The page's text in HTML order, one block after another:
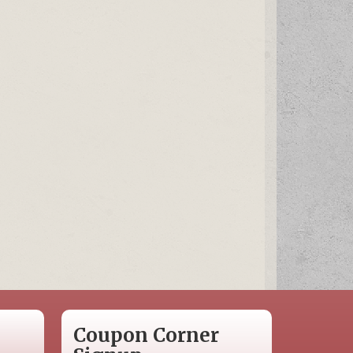
Coupon Corner